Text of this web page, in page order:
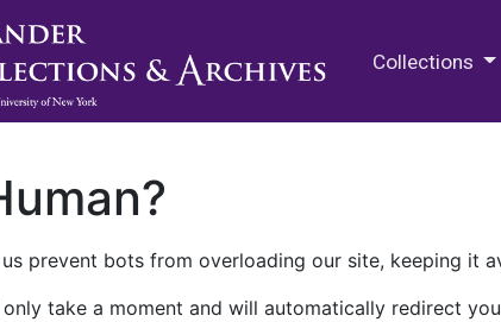
Collections
prevent bots from overloading our site, keeping it
take a moment and will automatically redirect